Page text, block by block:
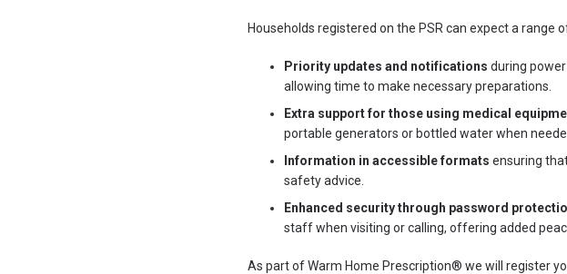
Households registered on the PSR can expect a range
Priority updates and notifications during
allowing time to make necessary preparations.
Extra support for those using medical
portable generators or bottled water when
Information in accessible formats ensuring
safety advice.
Enhanced security through password
staff when visiting or calling, offering added
As part of Warm Home Prescription® we will register